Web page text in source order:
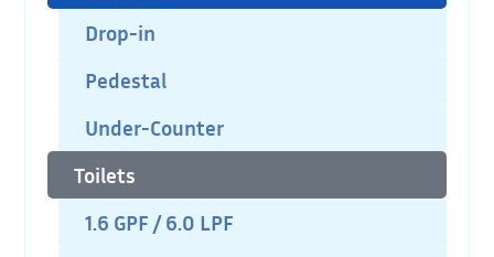
Drop-in
Pedestal
Under-Counter
Toilets
1.6 GPF / 6.0 LPF